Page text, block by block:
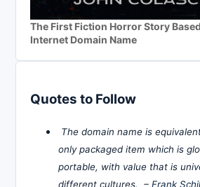
The First Fiction Horror Story
Internet Domain Name
Quotes to Follow
The domain name is
only packaged item which is
portable, with value that is
different cultures. – Frank